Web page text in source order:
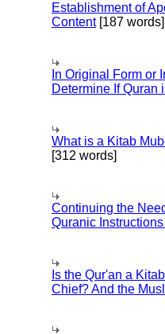
Establishment of
Content[187 words]
In Original Form or
Determine If Quran
What is a Kitab
[312 words]
Continuing the
Quranic
Is the Qur'an a
Chief? And the